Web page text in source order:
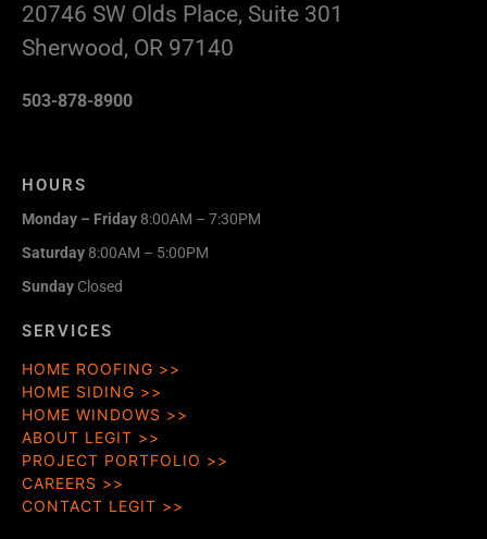
20746 SW Olds Place, Suite 301
Sherwood, OR 97140
503-878-8900
HOURS
Monday – Friday 8:00AM – 7:30PM
Saturday 8:00AM – 5:00PM
Sunday Closed
SERVICES
HOME ROOFING
HOME SIDING
HOME WINDOWS
ABOUT LEGIT
PROJECT PORTFOLIO
CAREERS
CONTACT LEGIT